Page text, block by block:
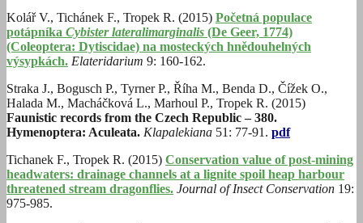
Kolář V., Tichánek F., Tropek R. (2015) Početná populace
potápníka Cybister lateralimarginalis (De Geer, 1774)
(Coleoptera: Dytiscidae) na mosteckých hnědouhelných
výsypkách. Elateridarium 9: 160-162.
Straka J., Bogusch P., Tyrner P., Říha M., Benda D., Čížek O.,
Halada M., Macháčková L., Marhoul P., Tropek R. (2015)
Faunistic records from the Czech Republic – 380.
Hymenoptera: Aculeata. Klapalekiana 51: 77-91. pdf
Tichanek F., Tropek R. (2015) Conservation value of post-mining
headwaters: drainage channels at a lignite spoil heap harbour
threatened stream dragonflies. Journal of Insect Conservation 19:
975-985.